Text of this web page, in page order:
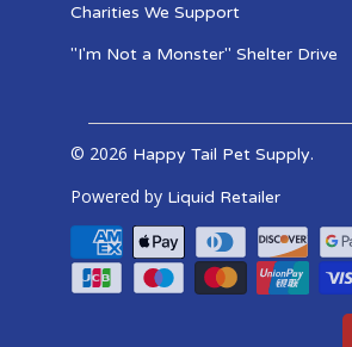
Charities We Support
"I'm Not a Monster" Shelter Drive
© 2026 Happy Tail Pet Supply.
Powered by Liquid Retailer